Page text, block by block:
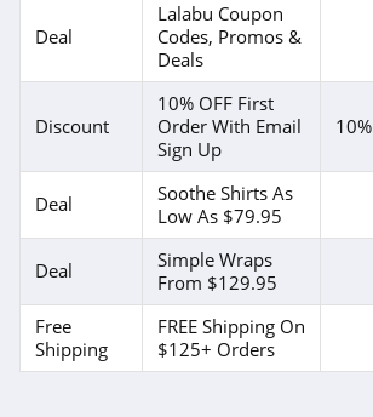
Deal
Lalabu Coupon
Codes, Promos &
Deals
Discount
10% OFF First
Order With Email
Sign Up
10%
Deal
Soothe Shirts As
Low As $79.95
Deal
Simple Wraps
From $129.95
Free
Shipping
FREE Shipping On
$125+ Orders